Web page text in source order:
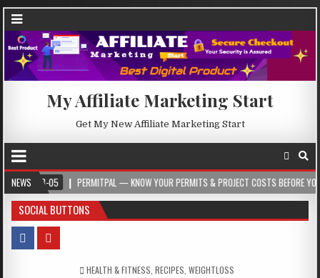
My Affiliate Marketing Start
Get My New Affiliate Marketing Start
NEWSPERMITPAL — KNOW YOUR PERMITS & PROJECT COSTS BEFORE YOU BUILD
SOCIAL BUTTONS
POSTED IN
HEALTH & FITNESS RECIPES WEIGHTLOSS